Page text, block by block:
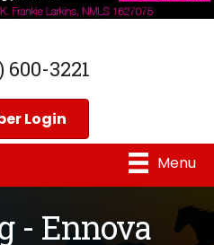
600-3221
Login
Menu
- Ennova